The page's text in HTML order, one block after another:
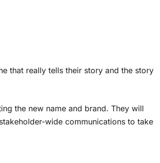
that really tells their story and the story
the new name and brand. They will
wide communications to take